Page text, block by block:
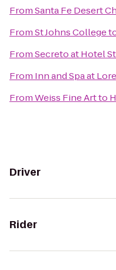
FromSanta Fe Desert
FromSt Johns College
FromSecreto at Hotel
From Inn and Spa at
FromWeiss Fine Artto
Driver
Rider